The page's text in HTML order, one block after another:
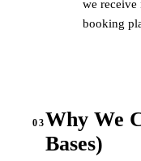
we receive
booking
03Why We
Bases)